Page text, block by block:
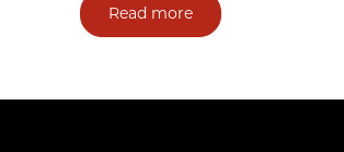
Read more